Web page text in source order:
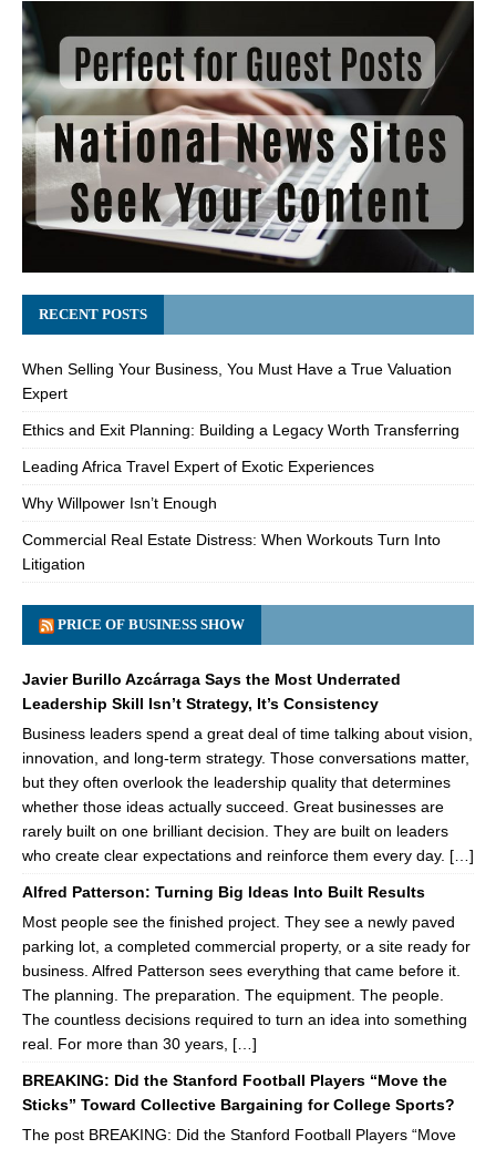
RECENT POSTS
When Selling Your Business, You Must Have a True Valuation
Expert
Ethics and Exit Planning: Building a Legacy Worth Transferring
Leading Africa Travel Expert of Exotic Experiences
Why Willpower Isn’t Enough
Commercial Real Estate Distress: When Workouts Turn Into
Litigation
PRICE OF BUSINESS SHOW
Javier Burillo Azcárraga Says the Most Underrated
Leadership Skill Isn’t Strategy, It’s Consistency
Business leaders spend a great deal of time talking about vision,
innovation, and long-term strategy. Those conversations matter,
but they often overlook the leadership quality that determines
whether those ideas actually succeed. Great businesses are
rarely built on one brilliant decision. They are built on leaders
who create clear expectations and reinforce them every day. […]
Alfred Patterson: Turning Big Ideas Into Built Results
Most people see the finished project. They see a newly paved
parking lot, a completed commercial property, or a site ready for
business. Alfred Patterson sees everything that came before it.
The planning. The preparation. The equipment. The people.
The countless decisions required to turn an idea into something
real. For more than 30 years, […]
BREAKING: Did the Stanford Football Players “Move the
Sticks” Toward Collective Bargaining for College Sports?
The post BREAKING: Did the Stanford Football Players “Move